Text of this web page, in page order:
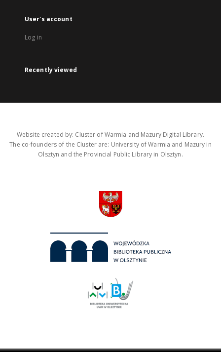
User's account
Log in
Recently viewed
Website created by: Cluster of Warmia and Mazury Digital Library.
The co-founders of the Cluster are: University of Warmia and Mazury in
Olsztyn and the Provincial Public Library in Olsztyn.